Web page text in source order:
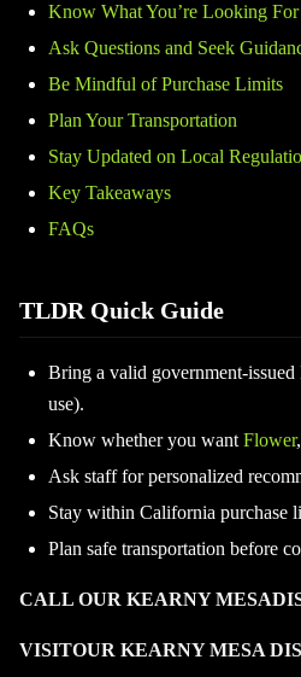
Know What You’re Looking For
Ask Questions and Seek
Be Mindful of Purchase Limits
Plan Your Transportation
Stay Updated on Local
Key Takeaways
FAQs
TLDR Quick Guide
Bring a valid government-
use).
Know whether you want Flower,
Ask staff for personalized
Stay within California purchase
Plan safe transportation before
CALL OUR KEARNY
VISITOUR KEARNY MESA